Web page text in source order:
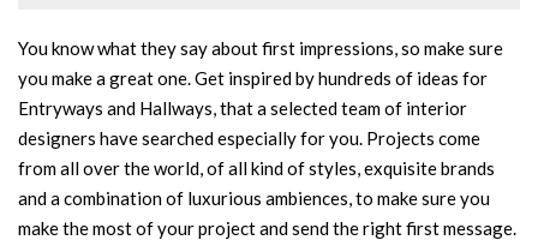
You know what they say about first impressions, so make sure
you make a great one. Get inspired by hundreds of ideas for
Entryways and Hallways, that a selected team of interior
designers have searched especially for you. Projects come
from all over the world, of all kind of styles, exquisite brands
and a combination of luxurious ambiences, to make sure you
make the most of your project and send the right first message.